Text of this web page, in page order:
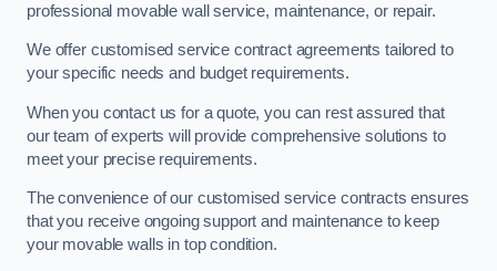
professional movable wall service, maintenance, or repair.
We offer customised service contract agreements tailored to
your specific needs and budget requirements.
When you contact us for a quote, you can rest assured that
our team of experts will provide comprehensive solutions to
meet your precise requirements.
The convenience of our customised service contracts ensures
that you receive ongoing support and maintenance to keep
your movable walls in top condition.